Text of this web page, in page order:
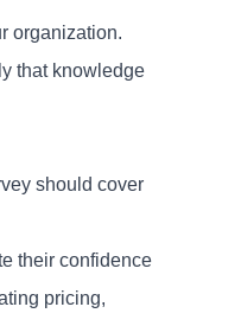
organization.
that knowledge
should cover
their confidence
pricing,